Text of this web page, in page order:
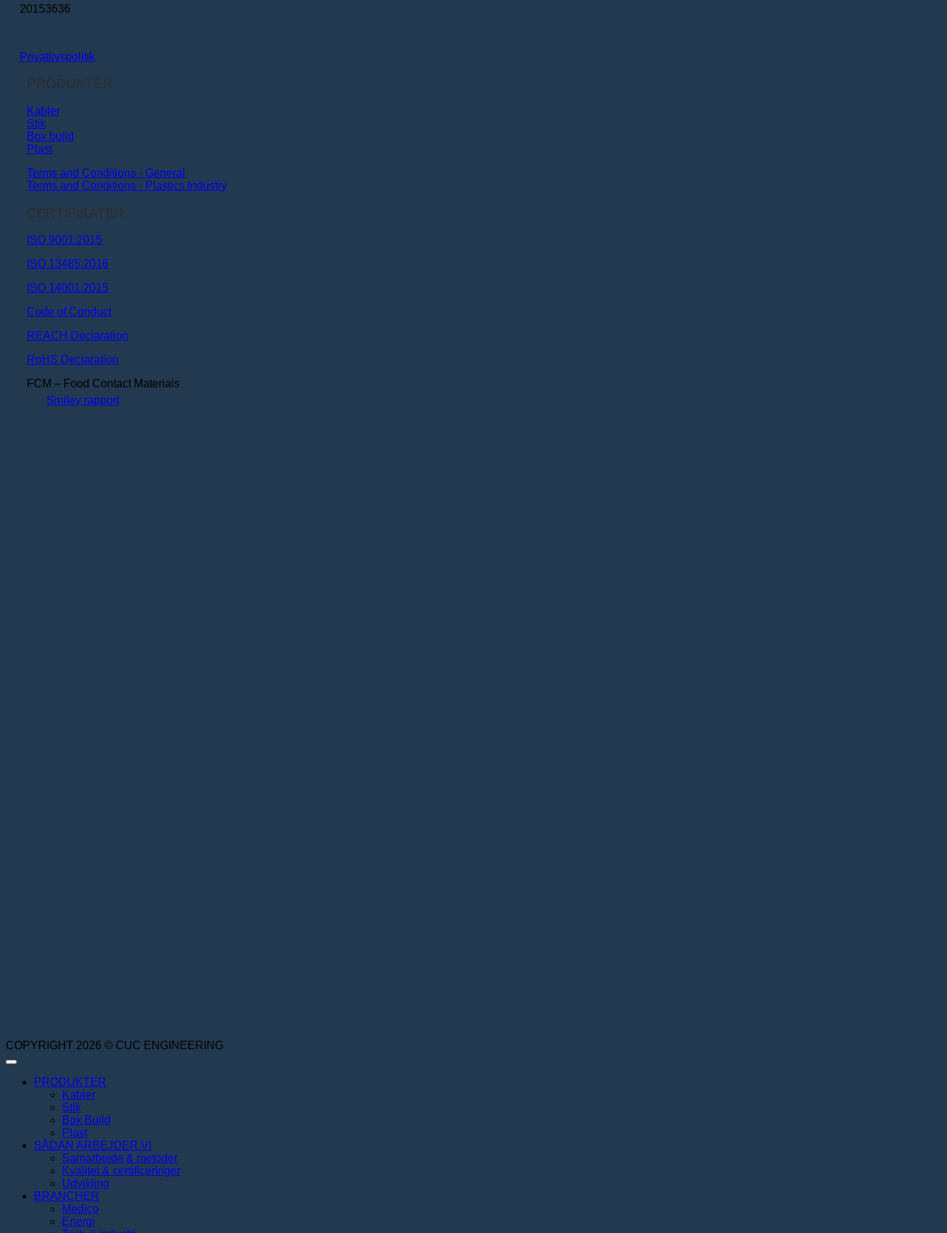
20153636
Privatlivspolitik
PRODUKTER
Kabler
Stik
Box build
Plast
Terms and Conditions - General
Terms and Conditions - Plastics Industry
CERTIFIKATER
ISO 9001:2015
ISO 13485:2016
ISO 14001:2015
Code of Conduct
REACH Declaration
RoHS Declaration
FCM – Food Contact Materials
Smiley rapport
COPYRIGHT 2026 © CUC ENGINEERING
PRODUKTER
Kabler
Stik
Box Build
Plast
SÅDAN ARBEJDER VI
Samarbejde & metoder
Kvalitet & certificeringer
Udvikling
BRANCHER
Medico
Energi